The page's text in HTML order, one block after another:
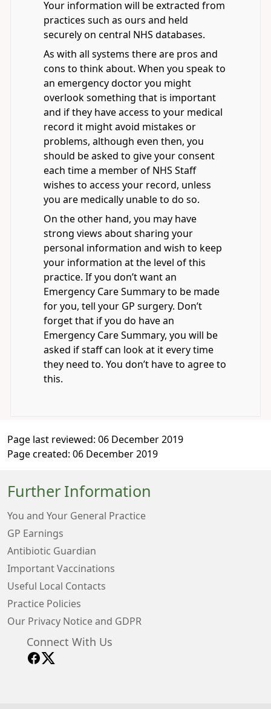
Your information will be extracted from
practices such as ours and held
securely on central NHS databases.
As with all systems there are pros and
cons to think about. When you speak to
an emergency doctor you might
overlook something that is important
and if they have access to your medical
record it might avoid mistakes or
problems, although even then, you
should be asked to give your consent
each time a member of NHS Staff
wishes to access your record, unless
you are medically unable to do so.
On the other hand, you may have
strong views about sharing your
personal information and wish to keep
your information at the level of this
practice. If you don’t want an
Emergency Care Summary to be made
for you, tell your GP surgery. Don’t
forget that if you do have an
Emergency Care Summary, you will be
asked if staff can look at it every time
they need to. You don’t have to agree to
this.
Page last reviewed: 06 December 2019
Page created: 06 December 2019
Further Information
You and Your General Practice
GP Earnings
Antibiotic Guardian
Important Vaccinations
Useful Local Contacts
Practice Policies
Our Privacy Notice and GDPR
Connect With Us